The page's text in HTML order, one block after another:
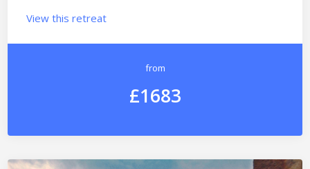
View this retreat
from
£1683